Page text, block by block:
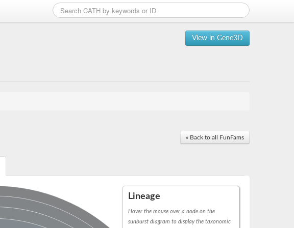
View in Gene3D
« Back to all FunFams
Lineage
Hover the mouse over a node on the
sunburst diagram to display the taxonomic